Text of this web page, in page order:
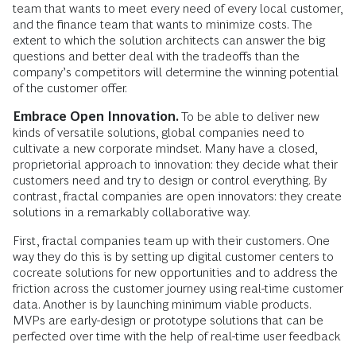
team that wants to meet every need of every local customer,
and the finance team that wants to minimize costs. The
extent to which the solution architects can answer the big
questions and better deal with the tradeoffs than the
company’s competitors will determine the winning potential
of the customer offer.
Embrace Open Innovation.To be able to deliver new
kinds of versatile solutions, global companies need to
cultivate a new corporate mindset. Many have a closed,
proprietorial approach to innovation: they decide what their
customers need and try to design or control everything. By
contrast, fractal companies are open innovators: they create
solutions in a remarkably collaborative way.
First, fractal companies team up with their customers. One
way they do this is by setting up digital customer centers to
cocreate solutions for new opportunities and to address the
friction across the customer journey using real-time customer
data. Another is by launching minimum viable products.
MVPs are early-design or prototype solutions that can be
perfected over time with the help of real-time user feedback